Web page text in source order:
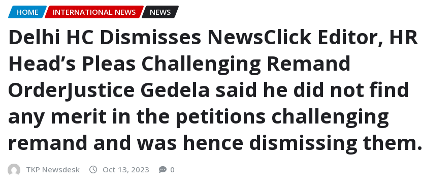
HOME INTERNATIONAL NEWS NEWS
Delhi HC Dismisses NewsClick Editor, HR
Head’s Pleas Challenging Remand
OrderJustice Gedela said he did not find
any merit in the petitions challenging
remand and was hence dismissing them.
TKP Newsdesk Oct 13, 2023 0